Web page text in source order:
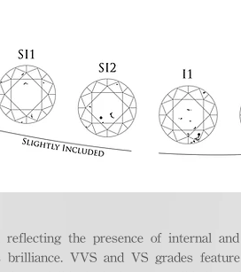
the presence of internal and
VVS and VS grades